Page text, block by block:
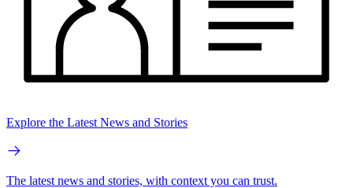
Explore the Latest News and Stories
The latest news and stories, with context you can trust.